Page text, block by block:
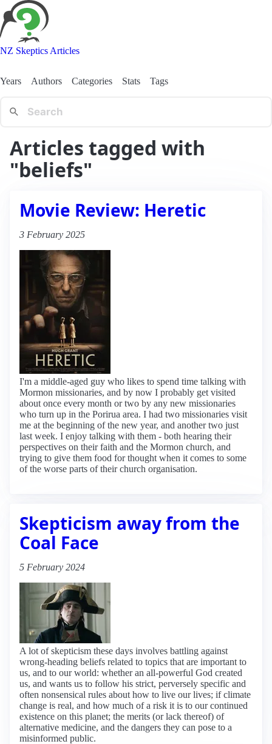
NZ Skeptics Articles
Years Authors Categories Stats Tags
Articles tagged with
"beliefs"
Movie Review: Heretic
3 February 2025
I'm a middle-aged guy who likes to spend time talking with
Mormon missionaries, and by now I probably get visited
about once every month or two by any new missionaries
who turn up in the Porirua area. I had two missionaries visit
me at the beginning of the new year, and another two just
last week. I enjoy talking with them - both hearing their
perspectives on their faith and the Mormon church, and
trying to give them food for thought when it comes to some
of the worse parts of their church organisation.
Skepticism away from the
Coal Face
5 February 2024
A lot of skepticism these days involves battling against
wrong-heading beliefs related to topics that are important to
us, and to our world: whether an all-powerful God created
us, and wants us to follow his strict, perversely specific and
often nonsensical rules about how to live our lives; if climate
change is real, and how much of a risk it is to our continued
existence on this planet; the merits (or lack thereof) of
alternative medicine, and the dangers they can pose to a
misinformed public.